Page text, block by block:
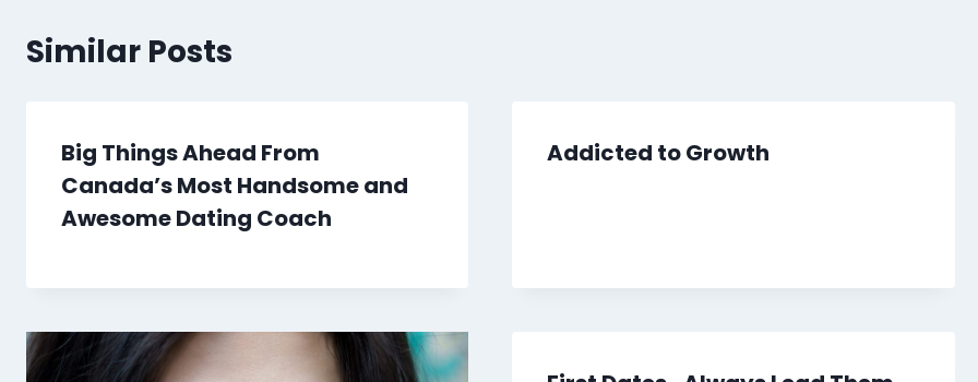
Similar Posts
Big Things Ahead From
Canada’s Most Handsome and
Awesome Dating Coach
Addicted to Growth